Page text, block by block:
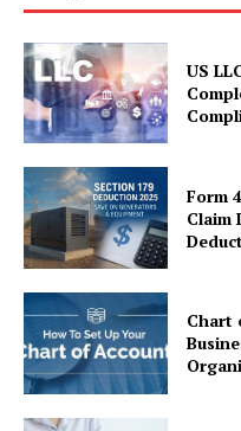
US
Form
Claim
Chart